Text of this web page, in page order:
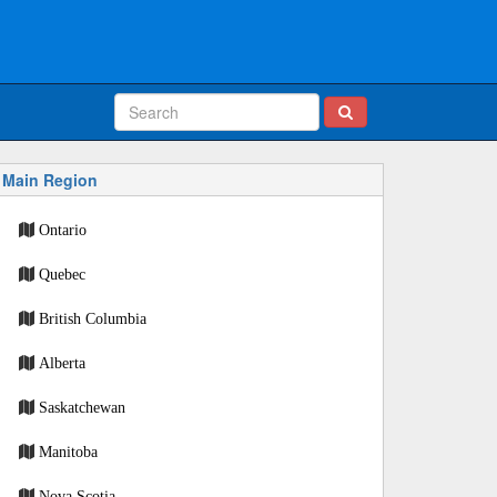
Main Region
Ontario
Quebec
British Columbia
Alberta
Saskatchewan
Manitoba